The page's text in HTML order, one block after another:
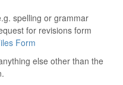
spelling or grammar
for revisions form
Form
else other than the